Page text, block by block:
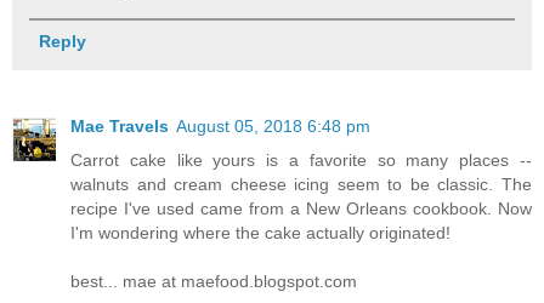
Reply
Mae Travels August 05, 2018 6:48 pm
Carrot cake like yours is a favorite so many places --
walnuts and cream cheese icing seem to be classic. The
recipe I've used came from a New Orleans cookbook. Now
I'm wondering where the cake actually originated!
best... mae at maefood.blogspot.com